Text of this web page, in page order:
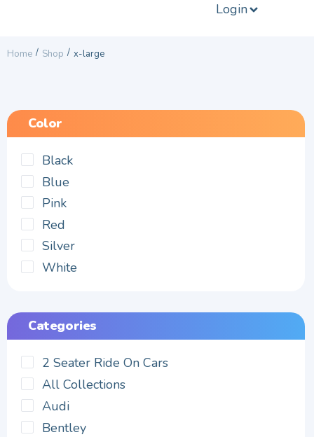
Login
Home / Shop / x-large
Color
Black
Blue
Pink
Red
Silver
White
Categories
2 Seater Ride On Cars
All Collections
Audi
Bentley